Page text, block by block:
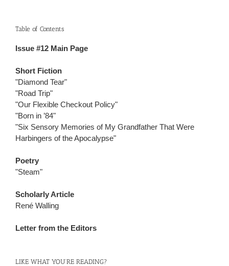
Table of Contents
Issue #12 Main Page
Short Fiction
"Diamond Tear"
"Road Trip"
"Our Flexible Checkout Policy"
"Born in ’84"
"Six Sensory Memories of My Grandfather That Were
Harbingers of the Apocalypse"
Poetry
"Steam"
Scholarly Article
René Walling
Letter from the Editors
LIKE WHAT YOU’RE READING?